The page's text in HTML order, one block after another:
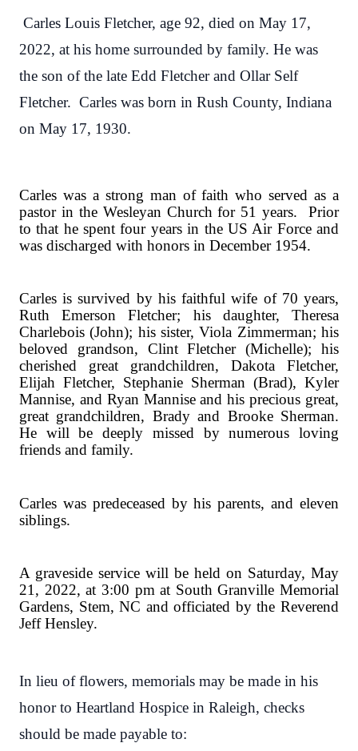
Carles Louis Fletcher, age 92, died on May 17,
2022, at his home surrounded by family. He was
the son of the late Edd Fletcher and Ollar Self
Fletcher. Carles was born in Rush County, Indiana
on May 17, 1930.
Carles was a strong man of faith who served as a
pastor in the Wesleyan Church for 51 years.
Prior
to that he spent four years in the US Air Force and
was discharged with honors in December 1954.
Carles is survived by his faithful wife of 70 years,
Ruth Emerson Fletcher; his daughter, Theresa
Charlebois (John); his sister, Viola Zimmerman; his
beloved grandson, Clint Fletcher (Michelle); his
cherished great grandchildren, Dakota Fletcher,
Elijah Fletcher, Stephanie Sherman (Brad), Kyler
Mannise, and Ryan Mannise and his precious great,
great grandchildren, Brady and Brooke Sherman.
He will be deeply missed by numerous loving
friends and family.
Carles was predeceased by his parents, and eleven
siblings.
A graveside service will be held on Saturday, May
21, 2022, at 3:00 pm at South Granville Memorial
Gardens, Stem, NC and officiated by the Reverend
Jeff Hensley.
In lieu of flowers, memorials may be made in his
honor to Heartland Hospice in Raleigh, checks
should be made payable to: